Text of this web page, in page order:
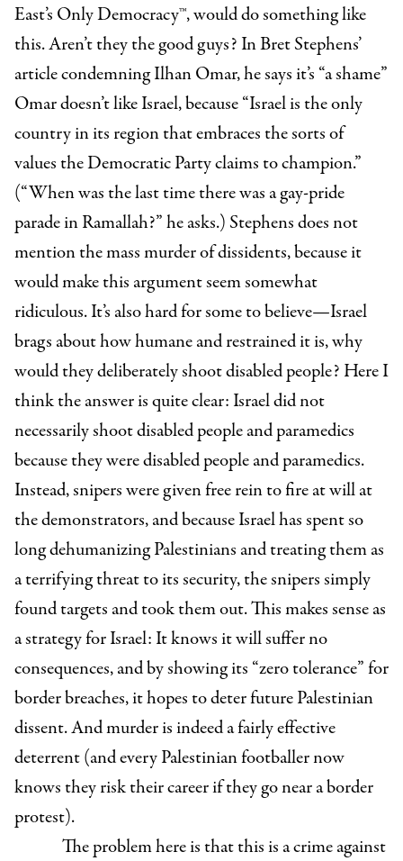
East’s Only Democracy™, would do something like
this. Aren’t they the good guys? In Bret Stephens’
article condemning Ilhan Omar, he says it’s “a shame”
Omar doesn’t like Israel, because “Israel is the only
country in its region that embraces the sorts of
values the Democratic Party claims to champion.”
(“When was the last time there was a gay-pride
parade in Ramallah?” he asks.) Stephens does not
mention the mass murder of dissidents, because it
would make this argument seem somewhat
ridiculous. It’s also hard for some to believe—Israel
brags about how humane and restrained it is, why
would they deliberately shoot disabled people? Here I
think the answer is quite clear: Israel did not
necessarily shoot disabled people and paramedics
because they were disabled people and paramedics.
Instead, snipers were given free rein to fire at will at
the demonstrators, and because Israel has spent so
long dehumanizing Palestinians and treating them as
a terrifying threat to its security, the snipers simply
found targets and took them out. This makes sense as
a strategy for Israel: It knows it will suffer no
consequences, and by showing its “zero tolerance” for
border breaches, it hopes to deter future Palestinian
dissent. And murder is indeed a fairly effective
deterrent (and every Palestinian footballer now
knows they risk their career if they go near a border
protest).
The problem here is that this is a crime against